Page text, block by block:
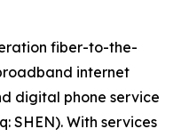
fiber-to-the-
internet
digital phone service
SHEN). With services